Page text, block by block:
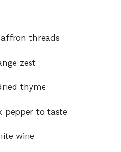
threads
zest
thyme
pepper to taste
wine